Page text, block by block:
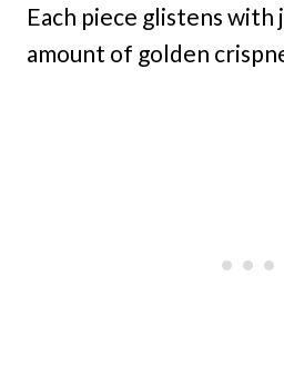
Each piece glistens
amount of golden